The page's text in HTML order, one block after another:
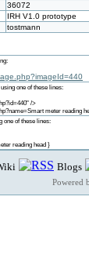
36072
IRH V1.0 prototype
tostmann
one of these lines:
/>
meter reading
one of these lines:
reading head }
Blogs
Powered